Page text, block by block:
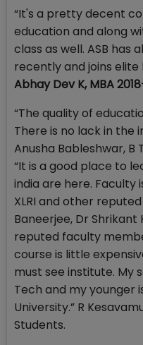
“It's a pretty decent
education and along
class as well. ASB has
recently and joins elite
Abhay Dev K, MBA
“The quality of
There is no lack in the
Anusha Bableshwar,
“It is a good place to
india are here. Faculty
XLRI and other
Baneerjee, Dr
reputed faculty
course is little
must see institute. My
Tech and my younger
University.” R
Students.